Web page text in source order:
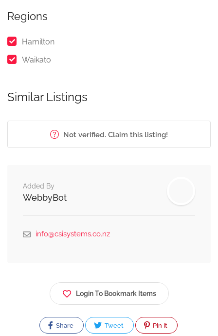
Regions
Hamilton
Waikato
Similar Listings
Not verified. Claim this listing!
Added By
WebbyBot
info@csisystems.co.nz
Login To Bookmark Items
Share Tweet Pin It